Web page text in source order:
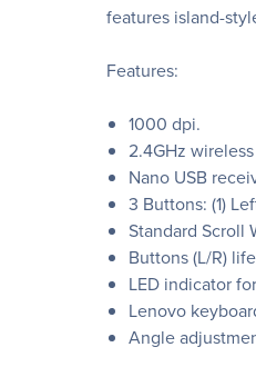
features island-
Features:
1000 dpi.
2.4GHz
Nano USB
3 Buttons: (1)
Standard Scroll
Buttons (L/R)
LED indicator
Lenovo
Angle